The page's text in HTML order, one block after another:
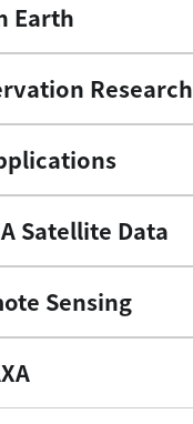
Earth
Research
Satellite Data
Sensing